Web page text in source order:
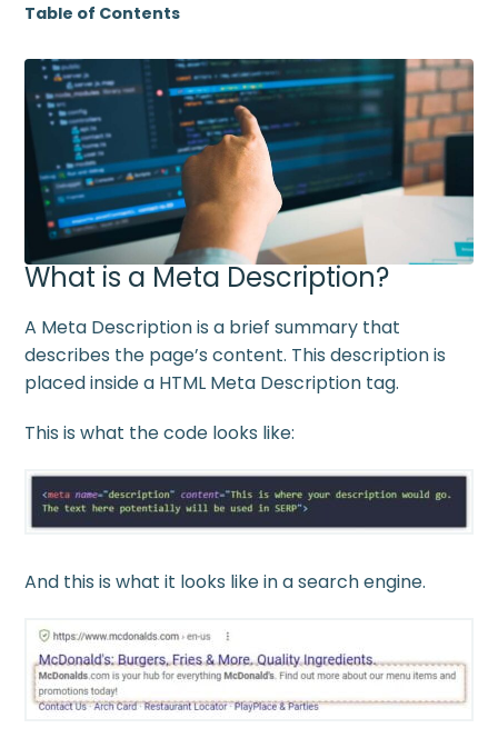
Table of Contents
What is a Meta Description?
A Meta Description is a brief summary that
describes the page’s content. This description is
placed inside a HTML Meta Description tag.
This is what the code looks like:
And this is what it looks like in a search engine.